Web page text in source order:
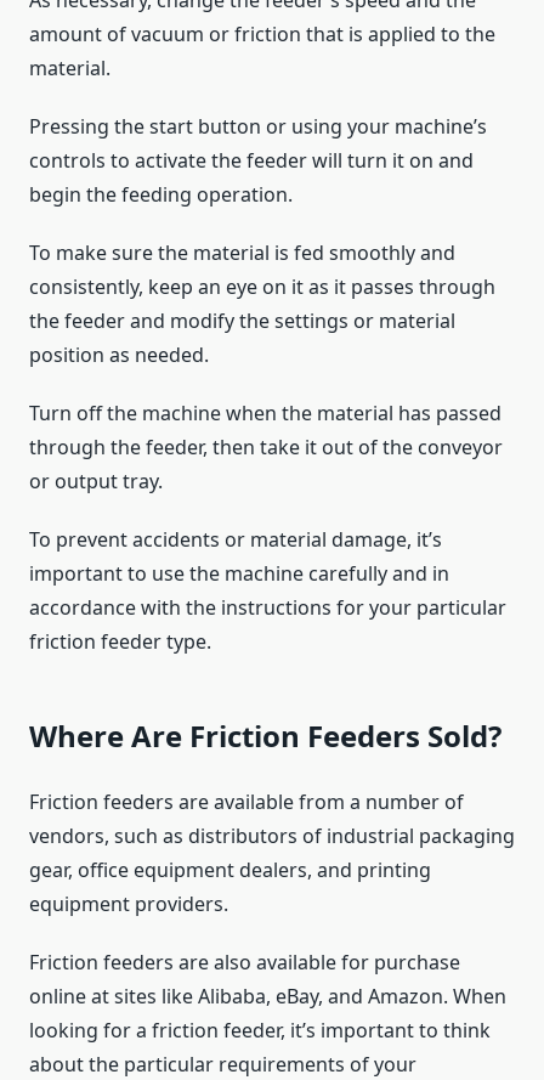
amount of vacuum or friction that is applied to the
material.
Pressing the start button or using your machine’s
controls to activate the feeder will turn it on and
begin the feeding operation.
To make sure the material is fed smoothly and
consistently, keep an eye on it as it passes through
the feeder and modify the settings or material
position as needed.
Turn off the machine when the material has passed
through the feeder, then take it out of the conveyor
or output tray.
To prevent accidents or material damage, it’s
important to use the machine carefully and in
accordance with the instructions for your particular
friction feeder type.
Where Are Friction Feeders Sold?
Friction feeders are available from a number of
vendors, such as distributors of industrial packaging
gear, office equipment dealers, and printing
equipment providers.
Friction feeders are also available for purchase
online at sites like Alibaba, eBay, and Amazon. When
looking for a friction feeder, it’s important to think
about the particular requirements of your